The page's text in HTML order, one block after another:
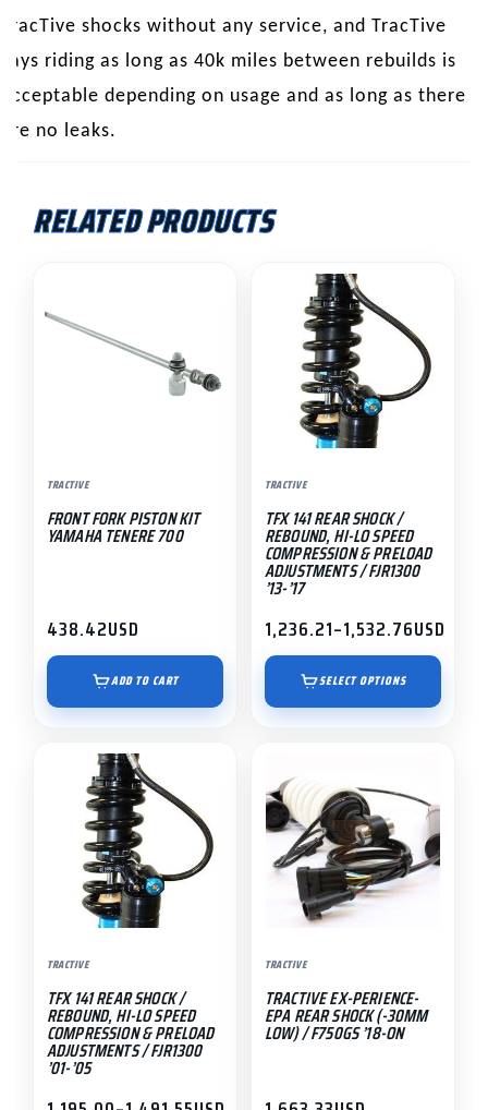
TracTive shocks without any service, and TracTive
says riding as long as 40k miles between rebuilds is
acceptable depending on usage and as long as there
are no leaks.
RELATED PRODUCTS
TRACTIVE
FRONT FORK PISTON KIT
YAMAHA TENERE 700
438.42USD
ADD TO CART
TRACTIVE
TFX 141 REAR SHOCK /
REBOUND, HI-LO SPEED
COMPRESSION & PRELOAD
ADJUSTMENTS / FJR1300
’13-’17
1,236.21–1,532.76
Price
range:
$1,236.21
through
$1,532.76
USD
SELECT OPTIONS
product
multiple
variants.
options
be
chosen
on
the
product
page
TRACTIVE
TFX 141 REAR SHOCK /
REBOUND, HI-LO SPEED
COMPRESSION & PRELOAD
ADJUSTMENTS / FJR1300
’01-’05
product
multiple
variants.
options
be
chosen
on
the
product
TRACTIVE
TRACTIVE EX-PERIENCE-
EPA REAR SHOCK (-30MM
LOW) / F750GS ’18-ON